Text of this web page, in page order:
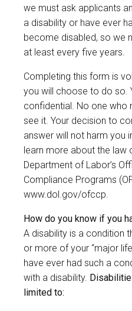
we must ask applicants
a disability or have ever
become disabled, so we
at least every five years.
Completing this form is
you will choose to do so.
confidential. No one who
see it. Your decision to
answer will not harm you
learn more about the law
Department of Labor’s
Compliance Programs
www.dol.gov/ofccp.
How do you know if you
A disability is a condition
or more of your “major
have ever had such a
with a disability.
limited to: